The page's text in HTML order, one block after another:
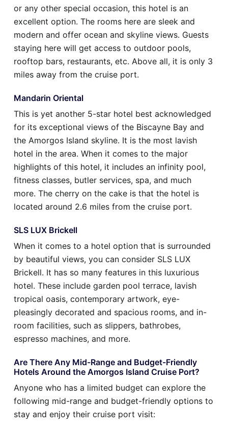
or any other special occasion, this hotel is an
excellent option. The rooms here are sleek and
modern and offer ocean and skyline views. Guests
staying here will get access to outdoor pools,
rooftop bars, restaurants, etc. Above all, it is only 3
miles away from the cruise port.
Mandarin Oriental
This is yet another 5-star hotel best acknowledged
for its exceptional views of the Biscayne Bay and
the Amorgos Island skyline. It is the most lavish
hotel in the area. When it comes to the major
highlights of this hotel, it includes an infinity pool,
fitness classes, butler services, spa, and much
more. The cherry on the cake is that the hotel is
located around 2.6 miles from the cruise port.
SLS LUX Brickell
When it comes to a hotel option that is surrounded
by beautiful views, you can consider SLS LUX
Brickell. It has so many features in this luxurious
hotel. These include garden pool terrace, lavish
tropical oasis, contemporary artwork, eye-
pleasingly decorated and spacious rooms, and in-
room facilities, such as slippers, bathrobes,
espresso machines, and more.
Are There Any Mid-Range and Budget-Friendly
Hotels Around the Amorgos Island Cruise Port?
Anyone who has a limited budget can explore the
following mid-range and budget-friendly options to
stay and enjoy their cruise port visit: